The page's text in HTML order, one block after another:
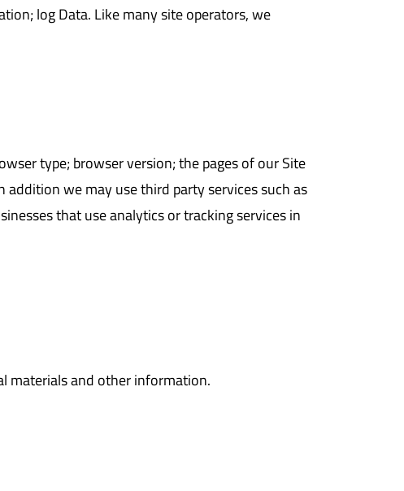
log Data. Like many site operators, we
type; browser version; the pages of our Site
we may use third party services such as
that use analytics or tracking services in
materials and other information.